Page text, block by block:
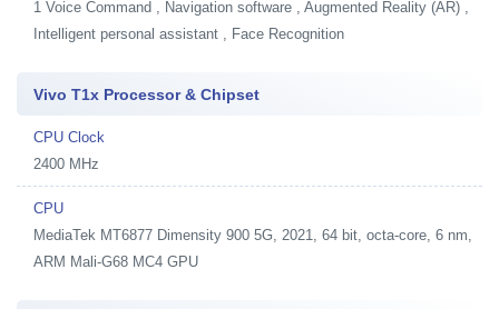
1 Voice Command , Navigation software , Augmented Reality (AR) ,
Intelligent personal assistant , Face Recognition
Vivo T1x Processor & Chipset
CPU Clock
2400 MHz
CPU
MediaTek MT6877 Dimensity 900 5G, 2021, 64 bit, octa-core, 6 nm,
ARM Mali-G68 MC4 GPU